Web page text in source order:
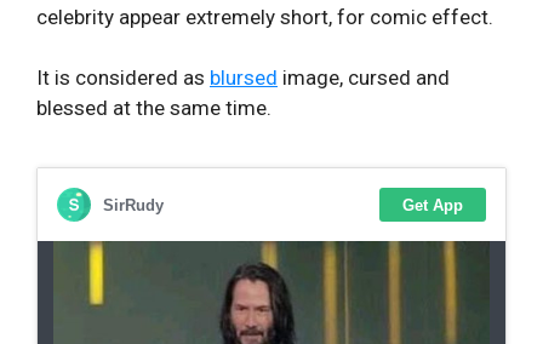
celebrity appear extremely short, for comic effect.
It is considered as blursed image, cursed and
blessed at the same time.